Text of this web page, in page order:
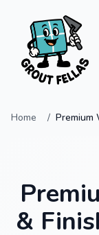
Home
Projects
Home Premium
&